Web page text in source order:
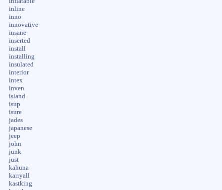
inline
inno
innovative
insane
inserted
install
installing
insulated
interior
intex
inven
island
isup
isure
jades
japanese
jeep
john
junk
just
kahuna
karryall
kastking